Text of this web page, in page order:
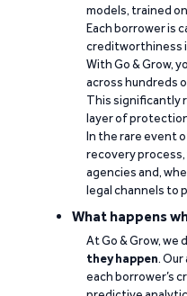
models, trained
Each borrower is
creditworthiness
With Go & Grow,
across hundreds
This significantly
layer of
In the rare event
recovery
agencies and,
legal channels to
What happens
At Go & Grow,
they happen.
each borrower’s